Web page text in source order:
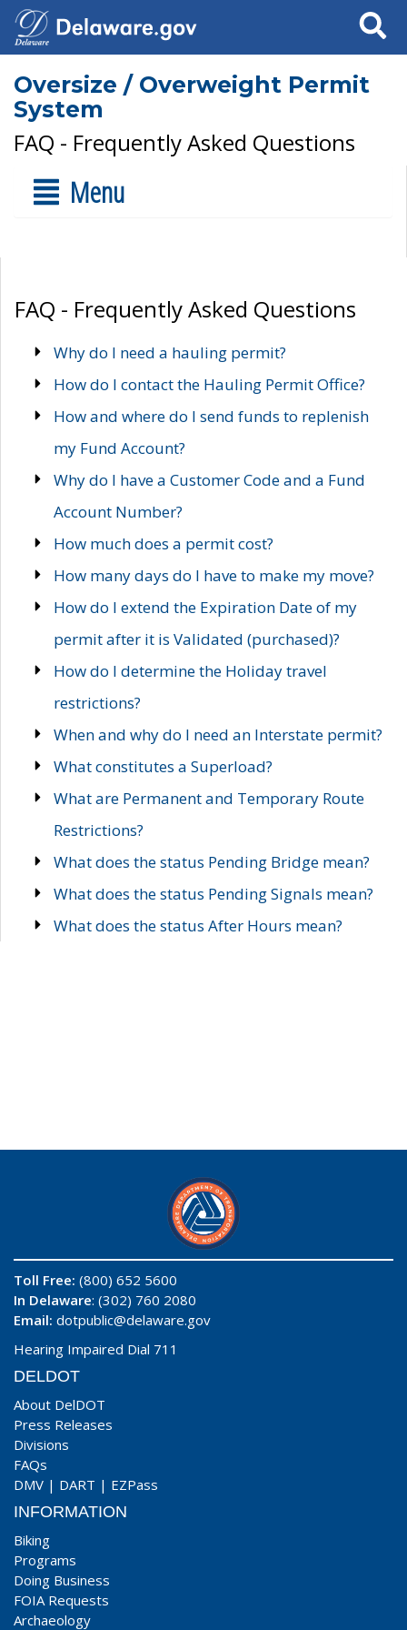
Search
Oversize / Overweight Permit
System
FAQ - Frequently Asked Questions
Menu
FAQ - Frequently Asked Questions
Why do I need a hauling permit?
How do I contact the Hauling Permit Office?
How and where do I send funds to replenish
my Fund Account?
Why do I have a Customer Code and a Fund
Account Number?
How much does a permit cost?
How many days do I have to make my move?
How do I extend the Expiration Date of my
permit after it is Validated (purchased)?
How do I determine the Holiday travel
restrictions?
When and why do I need an Interstate permit?
What constitutes a Superload?
What are Permanent and Temporary Route
Restrictions?
What does the status Pending Bridge mean?
What does the status Pending Signals mean?
What does the status After Hours mean?
Toll Free: (800) 652 5600
In Delaware: (302) 760 2080
Email: dotpublic@delaware.gov
Hearing Impaired Dial 711
DELDOT
About DelDOT
Press Releases
Divisions
FAQs
DMV | DART | EZPass
INFORMATION
Biking
Programs
Doing Business
FOIA Requests
Archaeology